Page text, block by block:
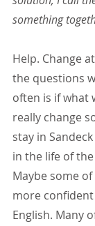
something
Help. Change
the questions
often is if what
really change
stay in
in the life of
Maybe some
more
English. Many